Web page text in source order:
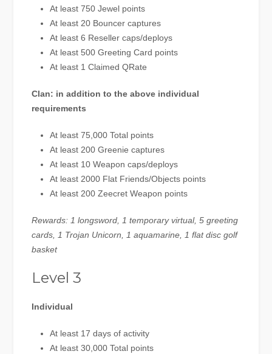
At least 750 Jewel points
At least 20 Bouncer captures
At least 6 Reseller caps/deploys
At least 500 Greeting Card points
At least 1 Claimed QRate
Clan: in addition to the above individual
requirements
At least 75,000 Total points
At least 200 Greenie captures
At least 10 Weapon caps/deploys
At least 2000 Flat Friends/Objects points
At least 200 Zeecret Weapon points
Rewards: 1 longsword, 1 temporary virtual, 5 greeting
cards, 1 Trojan Unicorn, 1 aquamarine, 1 flat disc golf
basket
Level 3
Individual
At least 17 days of activity
At least 30,000 Total points